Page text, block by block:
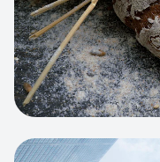
View project: